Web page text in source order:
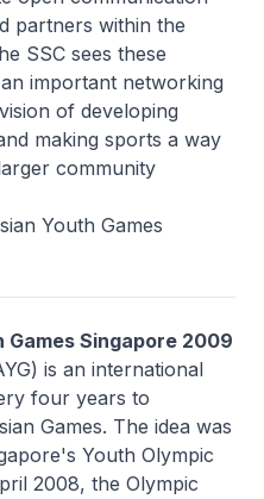
partners within the
SSC sees these
important networking
of developing
making sports a way
community
Youth Games
Games Singapore 2009
is an international
four years to
Games. The idea was
Youth Olympic
2008, the Olympic